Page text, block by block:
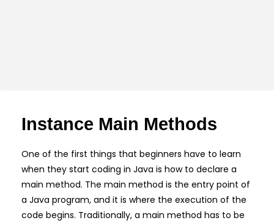
Instance Main Methods
One of the first things that beginners have to learn
when they start coding in Java is how to declare a
main method. The main method is the entry point of
a Java program, and it is where the execution of the
code begins. Traditionally, a main method has to be